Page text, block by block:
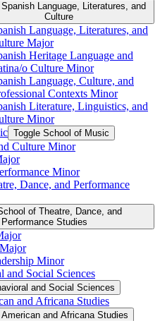
Language, Literatures, and
Culture
Language, Literatures, and
Major
Heritage Language and
​o Culture Minor
Language, Culture, and
Contexts Minor
Literature, Linguistics, and
Minor
Toggle School of Music
Culture Minor
Minor
Dance, and Performance
of Theatre, Dance, and
Performance Studies
Minor
and Social Sciences
and Social Sciences
and Africana Studies
and Africana Studies